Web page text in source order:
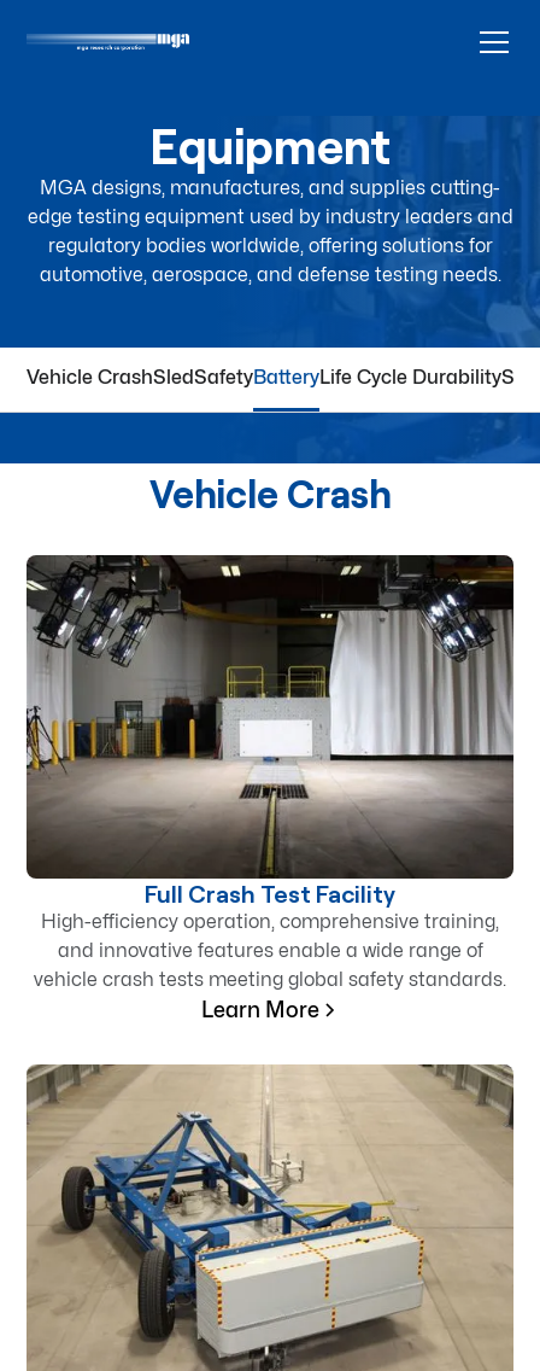
Equipment
MGA designs, manufactures, and supplies cutting-
edge testing equipment used by industry leaders and
regulatory bodies worldwide, offering solutions for
automotive, aerospace, and defense testing needs.
Vehicle CrashSledSafetyBatteryLife Cycle Durability
Vehicle Crash
Full Crash Test Facility
High-efficiency operation, comprehensive training,
and innovative features enable a wide range of
vehicle crash tests meeting global safety standards.
Learn More